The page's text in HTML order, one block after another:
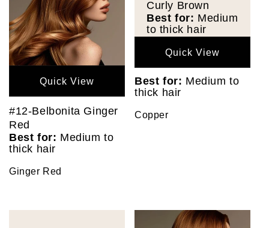
Quick View
#12-Belbonita Ginger
Red
Best for: Medium to
thick hair
Ginger Red
Curly Brown
Best for: Medium
to thick hair
Quick View
Best for: Medium to
thick hair
Copper